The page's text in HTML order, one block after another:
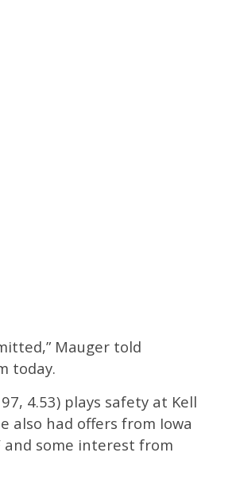
Mauger told
today.
4.53) plays safety at Kell
also had offers from Iowa
and some interest from